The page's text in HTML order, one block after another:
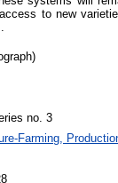
to new
no. 3
Farming,